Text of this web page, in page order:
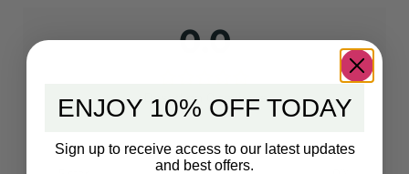
0.0
Based on 0 reviews
ENJOY 10% OFF TODAY
Sign up to receive access to our latest updates
and best offers.